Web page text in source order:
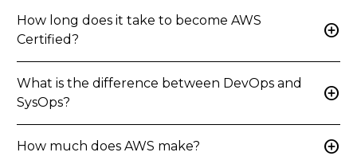
How long does it take to become AWS
Certified?
add_circle
What is the difference between DevOps and
SysOps?
add_circle
How much does AWS make? add_circle